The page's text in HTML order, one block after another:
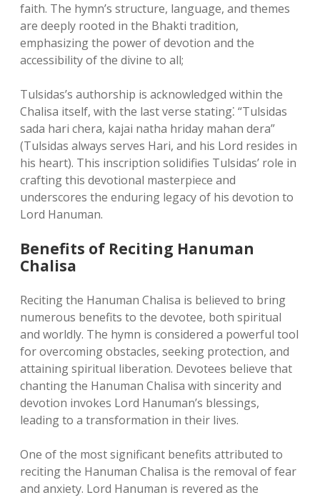
faith. The hymn’s structure, language, and themes
are deeply rooted in the Bhakti tradition,
emphasizing the power of devotion and the
accessibility of the divine to all;
Tulsidas’s authorship is acknowledged within the
Chalisa itself, with the last verse stating⁚ “Tulsidas
sada hari chera, kajai natha hriday mahan dera”
(Tulsidas always serves Hari, and his Lord resides in
his heart). This inscription solidifies Tulsidas’ role in
crafting this devotional masterpiece and
underscores the enduring legacy of his devotion to
Lord Hanuman.
Benefits of Reciting Hanuman
Chalisa
Reciting the Hanuman Chalisa is believed to bring
numerous benefits to the devotee, both spiritual
and worldly. The hymn is considered a powerful tool
for overcoming obstacles, seeking protection, and
attaining spiritual liberation. Devotees believe that
chanting the Hanuman Chalisa with sincerity and
devotion invokes Lord Hanuman’s blessings,
leading to a transformation in their lives.
One of the most significant benefits attributed to
reciting the Hanuman Chalisa is the removal of fear
and anxiety. Lord Hanuman is revered as the